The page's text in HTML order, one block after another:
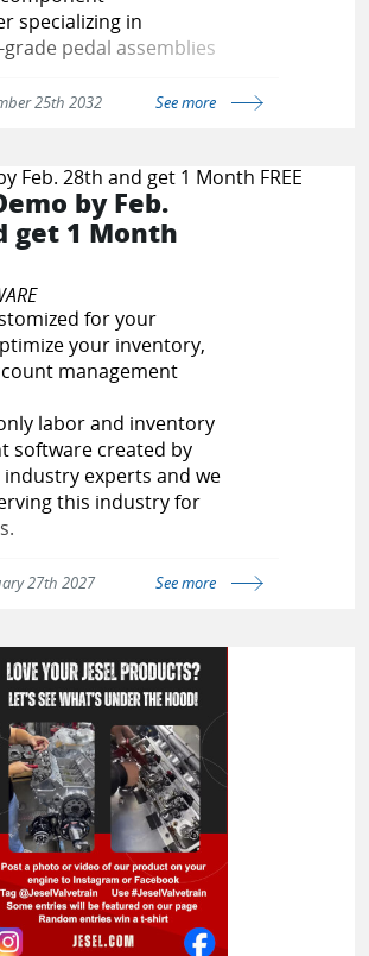
specializing in
pedal assemblies
modified road parts.
our international
and invite qualified
motorsport
partner with us.
and represent a
engineering
credibility,
25th 2032 See more
by Feb.
get 1 Month
for your
your inventory,
management
labor and inventory
software created by
experts and we
this industry for
services.
27th 2027 See more